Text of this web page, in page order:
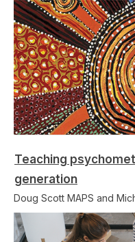
Teaching
generation
Doug Scott MAPS and